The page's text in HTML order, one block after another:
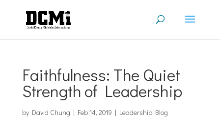
Faithfulness: The Quiet
Strength of Leadership
by David Chung | Feb 14, 2019 | Leadership Blog